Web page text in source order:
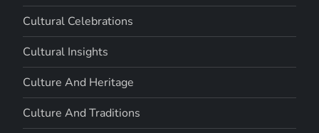
Cultural Celebrations
Cultural Insights
Culture And Heritage
Culture And Traditions